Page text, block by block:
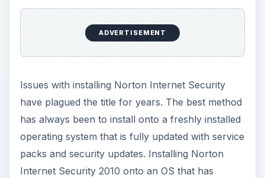
ADVERTISEMENT
Issues with installing Norton Internet Security
have plagued the title for years. The best method
has always been to install onto a freshly installed
operating system that is fully updated with service
packs and security updates. Installing Norton
Internet Security 2010 onto an OS that has